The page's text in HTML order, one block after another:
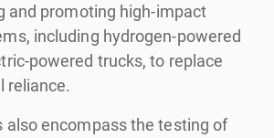
and promoting high-impact
including hydrogen-powered
powered trucks, to replace
reliance.
also encompass the testing of